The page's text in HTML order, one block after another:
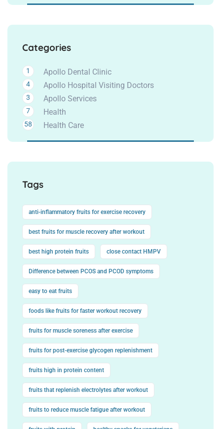
Categories
Apollo Dental Clinic
1
Apollo Hospital Visiting Doctors
4
Apollo Services
3
Health
7
Health Care
58
Tags
anti-inflammatory fruits for exercise recovery
best fruits for muscle recovery after workout
best high protein fruits close contact HMPV
Difference between PCOS and PCOD symptoms
easy to eat fruits
foods like fruits for faster workout recovery
fruits for muscle soreness after exercise
fruits for post-exercise glycogen replenishment
fruits high in protein content
fruits that replenish electrolytes after workout
fruits to reduce muscle fatigue after workout